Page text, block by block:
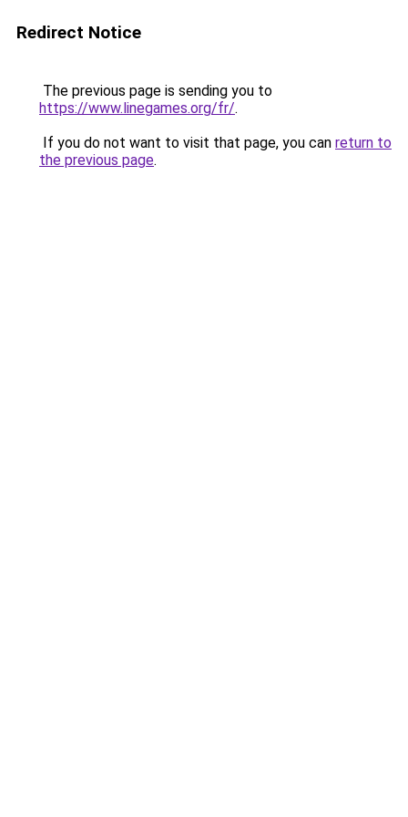
Redirect Notice
The previous page is sending you to
https://www.linegames.org/fr/.
If you do not want to visit that page, you can return to
the previous page.